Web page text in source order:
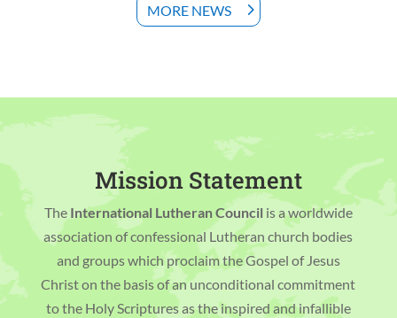
MORE NEWS
Mission Statement
The International Lutheran Council is a worldwide
association of confessional Lutheran church bodies
and groups which proclaim the Gospel of Jesus
Christ on the basis of an unconditional commitment
to the Holy Scriptures as the inspired and infallible